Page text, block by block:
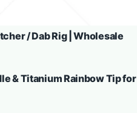
/ Dab Rig | Wholesale
& Titanium Rainbow Tip for